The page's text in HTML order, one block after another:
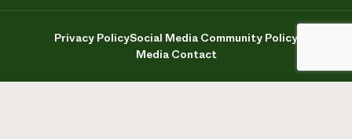
Privacy PolicySocial Media Community Policy
Media Contact